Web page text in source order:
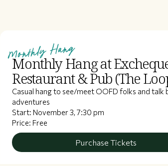
Monthly Hang
Monthly Hang at
Restaurant & Pub (The
Casual hang to see/meet OOFD folks and talk
adventures
Start: November 3, 7:30 pm
Price: Free
Purchase Tickets